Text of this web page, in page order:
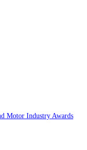
Motor Industry Awards